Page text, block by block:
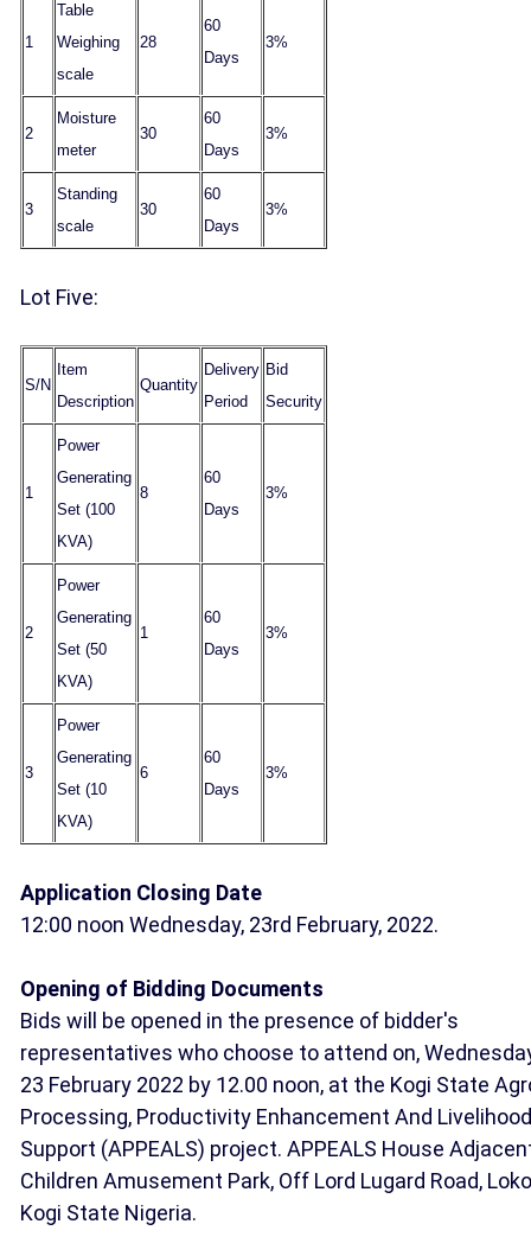
1
Table
Weighing
scale
28
60
Days
3%
2
Moisture
meter
30
60
Days
3%
3
Standing
scale
30
60
Days
3%
Lot Five:
S/N
Item
Description
Quantity
Delivery
Period
Bid
Security
1
Power
Generating
Set (100
KVA)
8
60
Days
3%
2
Power
Generating
Set (50
KVA)
1
60
Days
3%
3
Power
Generating
Set (10
KVA)
6
60
Days
3%
Application Closing Date
12:00 noon Wednesday, 23rd February, 2022.
Opening of Bidding Documents
Bids will be opened in the presence of bidder's
representatives who choose to attend on,
23 February 2022 by 12.00 noon, at the Kogi State
Processing, Productivity Enhancement And Livelihood
Support (APPEALS) project. APPEALS House
Children Amusement Park, Off Lord Lugard Road,
Kogi State Nigeria.